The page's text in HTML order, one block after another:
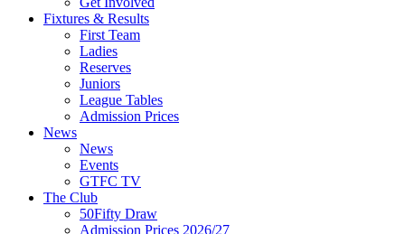
Fixtures & Results
First Team
Ladies
Reserves
Juniors
League Tables
Admission Prices
News
News
Events
GTFC TV
The Club
50Fifty Draw
Admission Prices 2026/27